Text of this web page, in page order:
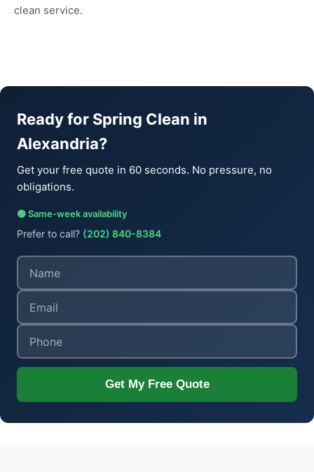
clean service.
Ready for Spring Clean in
Alexandria?
Get your free quote in 60 seconds. No pressure, no
obligations.
🟢 Same-week availability
Prefer to call? (202) 840-8384
Get My Free Quote